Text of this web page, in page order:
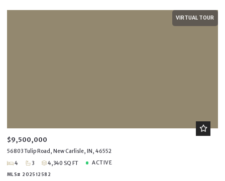
VIRTUAL TOUR
$9,500,000
56803 Tulip Road, New Carlisle, IN, 46552
4
3 4,340 SQ FT ACTIVE
MLS# 202512582